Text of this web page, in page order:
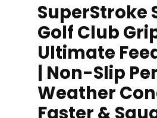
SuperStroke
Golf Club
Ultimate
| Non-Slip
Weather
Faster &